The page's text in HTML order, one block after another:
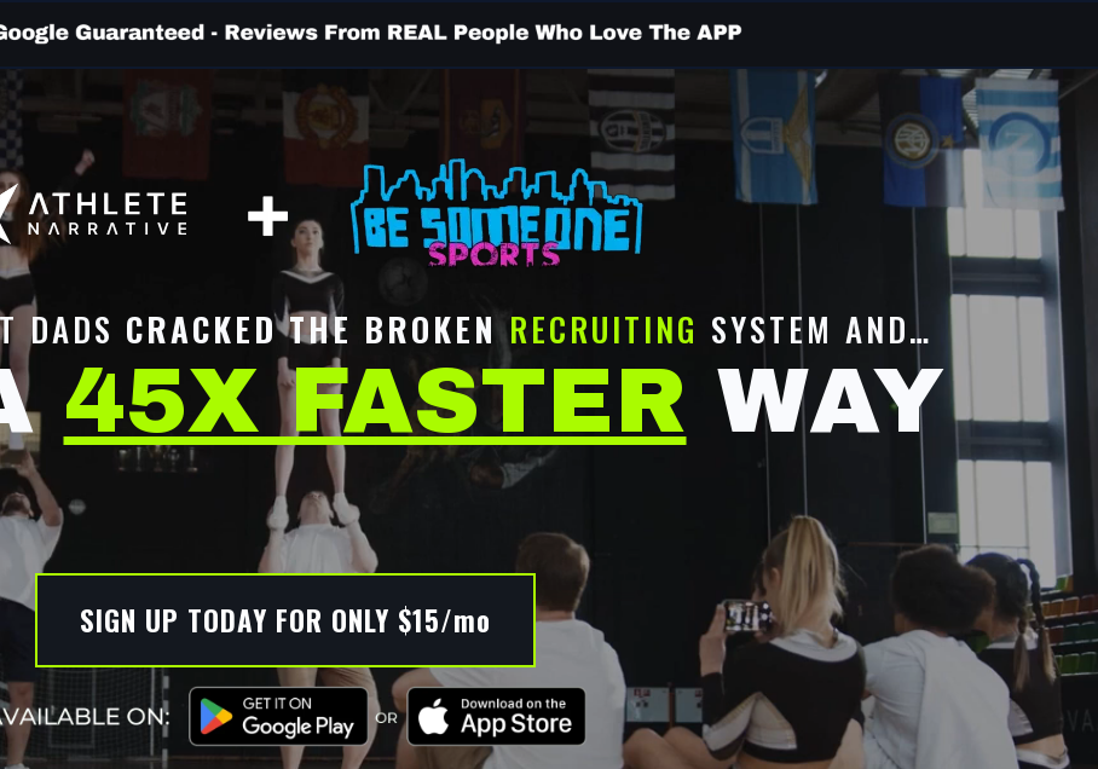
DADS CRACKED THE BROKEN RECRUITING SYSTEM AND…
45X FASTER WAY
NOTICED
SIGN UP TODAY FOR ONLY $15/mo